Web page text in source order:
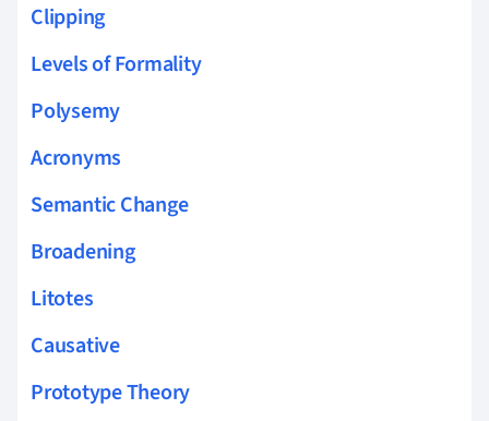
Clipping
Levels of Formality
Polysemy
Acronyms
Semantic Change
Broadening
Litotes
Causative
Prototype Theory